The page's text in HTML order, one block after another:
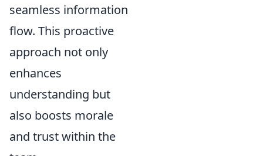
seamless information
flow. This proactive
approach not only
enhances
understanding but
also boosts morale
and trust within the